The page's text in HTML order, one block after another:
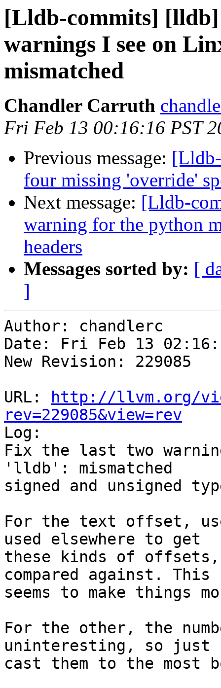
[Lldb-commits]
warnings I see on
mismatched
Chandler Carruth
Fri Feb 13 00:16:16 PST
Previous message:
four missing 'override'
Next message: [Lldb-
warning for the python
headers
Messages sorted by: [
]
Author: chandlerc
Date: Fri Feb 13
New Revision: 229085
URL:
http://llvm.org/
rev=229085&view=rev
Log:
Fix the last two
'lldb': mismatched
signed and unsigned
For the text offset,
used elsewhere to get
these kinds of
compared against. This
seems to make things
For the other, the
uninteresting, so just
cast them to the